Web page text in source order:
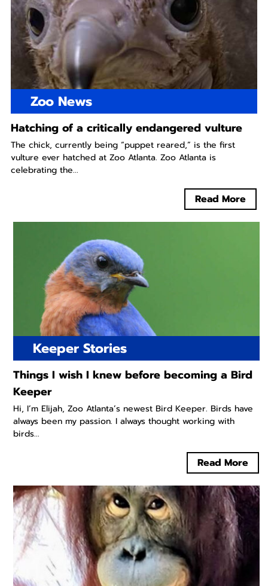
Zoo News
Hatching of a critically endangered vulture
The chick, currently being “puppet reared,” is the first
vulture ever hatched at Zoo Atlanta. Zoo Atlanta is
celebrating the...
Read More
Keeper Stories
Things I wish I knew before becoming a Bird
Keeper
Hi, I’m Elijah, Zoo Atlanta’s newest Bird Keeper. Birds have
always been my passion. I always thought working with
birds...
Read More